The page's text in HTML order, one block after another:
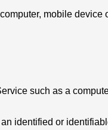
mobile
such as a
identified or